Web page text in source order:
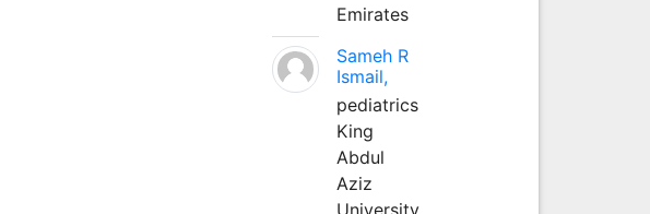
Emirates
Sameh R
Ismail,
pediatrics
King
Abdul
Aziz
University